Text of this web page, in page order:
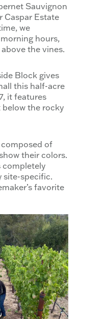
Sauvignon
Caspar Estate
we
hours,
the vines.
Block gives
this half-acre
it features
below the rocky
of
their colors.
completely
site-specific.
favorite